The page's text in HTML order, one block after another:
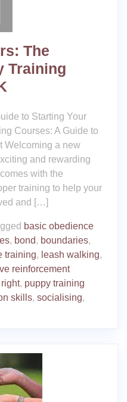
The
Training
to Starting Your
Courses: A Guide to
Welcoming a new
and rewarding
with the
training to help your
and […]
basic obedience
, bond, boundaries,
training, leash walking,
reinforcement
, puppy training
skills, socialising,